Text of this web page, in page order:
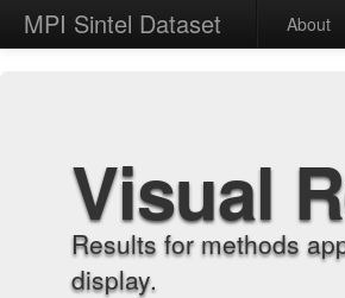
MPI Sintel Dataset About
Visual
Results for methods
display.